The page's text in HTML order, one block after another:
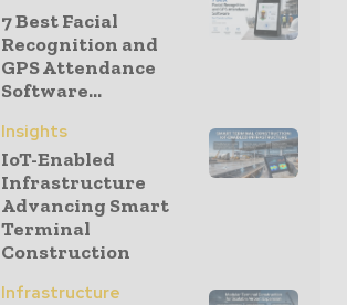
7 Best Facial
Recognition and
GPS Attendance
Software...
Insights
IoT-Enabled
Infrastructure
Advancing Smart
Terminal
Construction
Infrastructure